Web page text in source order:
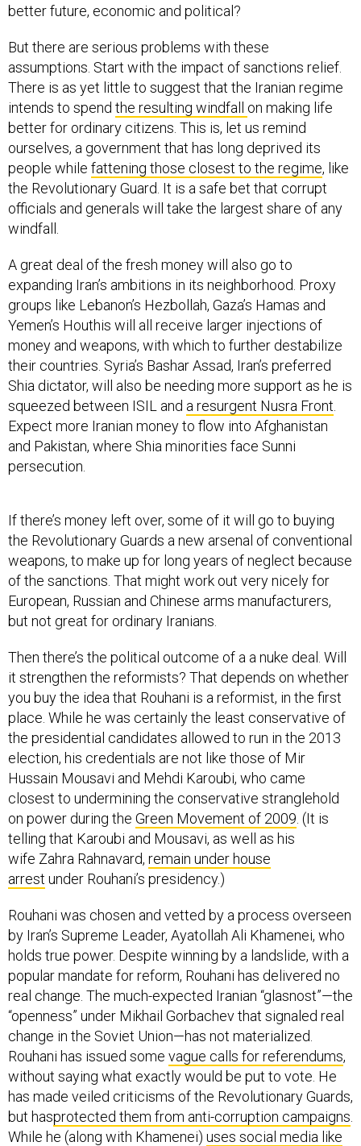
better future, economic and political?
But there are serious problems with these
assumptions. Start with the impact of sanctions relief.
There is as yet little to suggest that the Iranian regime
intends to spend the resulting windfall on making life
better for ordinary citizens. This is, let us remind
ourselves, a government that has long deprived its
people while fattening those closest to the regime, like
the Revolutionary Guard. It is a safe bet that corrupt
officials and generals will take the largest share of any
windfall.
A great deal of the fresh money will also go to
expanding Iran’s ambitions in its neighborhood. Proxy
groups like Lebanon’s Hezbollah, Gaza’s Hamas and
Yemen’s Houthis will all receive larger injections of
money and weapons, with which to further destabilize
their countries. Syria’s Bashar Assad, Iran’s preferred
Shia dictator, will also be needing more support as he is
squeezed between ISIL and a resurgent Nusra Front
Expect more Iranian money to flow into Afghanistan
and Pakistan, where Shia minorities face Sunni
persecution.
If there’s money left over, some of it will go to buying
the Revolutionary Guards a new arsenal of conventional
weapons, to make up for long years of neglect because
of the sanctions. That might work out very nicely for
European, Russian and Chinese arms manufacturers,
but not great for ordinary Iranians.
Then there’s the political outcome of a a nuke deal. Will
it strengthen the reformists? That depends on whether
you buy the idea that Rouhani is a reformist, in the first
place. While he was certainly the least conservative of
the presidential candidates allowed to run in the 2013
election, his credentials are not like those of Mir
Hussain Mousavi and Mehdi Karoubi, who came
closest to undermining the conservative stranglehold
on power during the Green Movement of 2009 . (It is
telling that Karoubi and Mousavi, as well as his
wife Zahra Rahnavard, remain under house
arrest under Rouhani’s presidency.)
Rouhani was chosen and vetted by a process overseen
by Iran’s Supreme Leader, Ayatollah Ali Khamenei, who
holds true power. Despite winning by a landslide, with a
popular mandate for reform, Rouhani has delivered no
real change. The much-expected Iranian “glasnost”—the
“openness” under Mikhail Gorbachev that signaled real
change in the Soviet Union—has not materialized.
Rouhani has issued some vague calls for referendums,
without saying what exactly would be put to vote. He
has made veiled criticisms of the Revolutionary Guards,
but hasprotected them from anti-corruption campaigns
While he (along with Khamenei) uses social media like